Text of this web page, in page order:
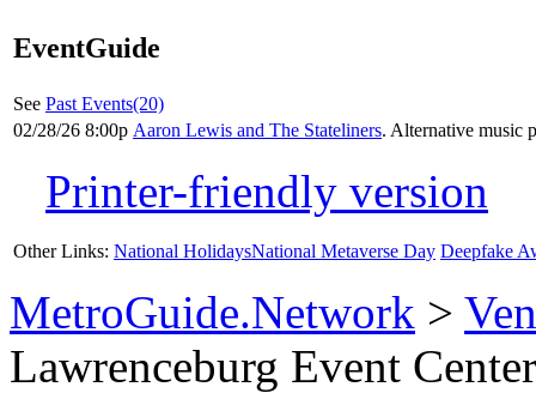
EventGuide
See Past Events(20)
02/28/26 8:00p Aaron Lewis and The Stateliners. Alternative music
Printer-friendly version
Other Links: National HolidaysNational Metaverse Day Deepfake
MetroGuide.Network >
Lawrenceburg Event